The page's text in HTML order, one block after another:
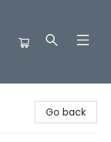
Go back